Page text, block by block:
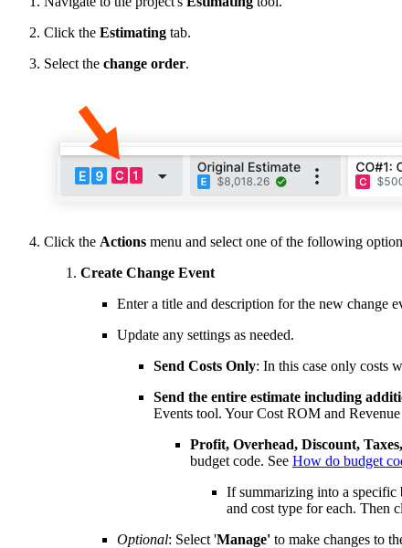
Click the Estimating tab.
Select the change order.
Click the Actions menu and select one of the following
Create Change Event
Enter a title and description for the new change
Update any settings as needed.
Send Costs Only: In this case only costs
Send the entire estimate including
Events tool. Your Cost ROM and
Profit, Overhead, Discount,
budget code. See How do budget
If summarizing into a specific
and cost type for each. Then
Optional: Select 'Manage' to make changes to